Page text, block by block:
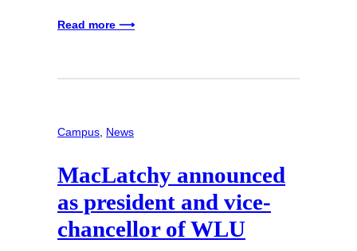
Read more ⟶
Campus, News
MacLatchy announced
as president and vice-
chancellor of WLU